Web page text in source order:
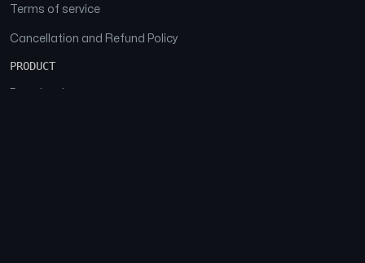
Terms of service
Cancellation and Refund Policy
PRODUCT